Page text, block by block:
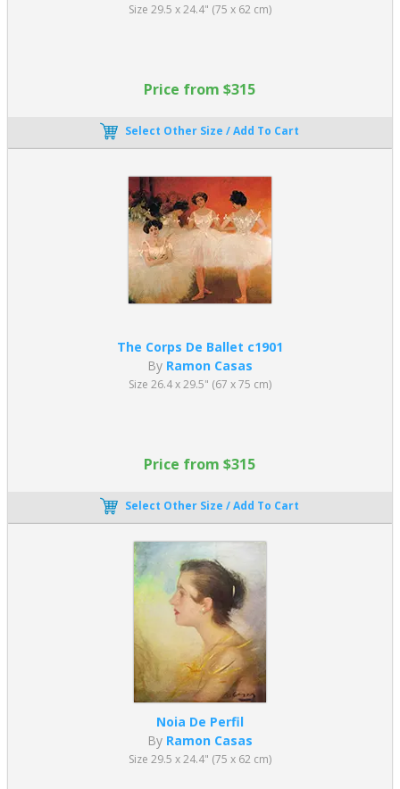
Size 29.5 x 24.4" (75 x 62 cm)
Price from $315
Select Other Size / Add To Cart
The Corps De Ballet c1901
By Ramon Casas
Size 26.4 x 29.5" (67 x 75 cm)
Price from $315
Select Other Size / Add To Cart
Noia De Perfil
By Ramon Casas
Size 29.5 x 24.4" (75 x 62 cm)